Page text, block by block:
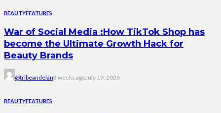
BEAUTYFEATURES
War of Social Media :How TikTok Shop has
become the Ultimate Growth Hack for
Beauty Brands
@tribeandelan3 weeks agoJuly 19, 2026
BEAUTYFEATURES